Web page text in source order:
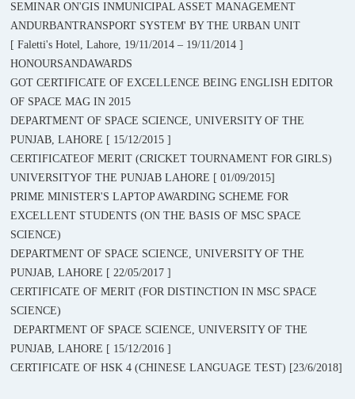
SEMINAR ON'GIS INMUNICIPAL ASSET MANAGEMENT
ANDURBANTRANSPORT SYSTEM' BY THE URBAN UNIT
[ Faletti's Hotel, Lahore, 19/11/2014 – 19/11/2014 ]
HONOURSANDAWARDS
GOT CERTIFICATE OF EXCELLENCE BEING ENGLISH EDITOR
OF SPACE MAG IN 2015
DEPARTMENT OF SPACE SCIENCE, UNIVERSITY OF THE
PUNJAB, LAHORE [ 15/12/2015 ]
CERTIFICATEOF MERIT (CRICKET TOURNAMENT FOR GIRLS)
UNIVERSITYOF THE PUNJAB LAHORE [ 01/09/2015]
PRIME MINISTER'S LAPTOP AWARDING SCHEME FOR
EXCELLENT STUDENTS (ON THE BASIS OF MSC SPACE
SCIENCE)
DEPARTMENT OF SPACE SCIENCE, UNIVERSITY OF THE
PUNJAB, LAHORE [ 22/05/2017 ]
CERTIFICATE OF MERIT (FOR DISTINCTION IN MSC SPACE
SCIENCE)
DEPARTMENT OF SPACE SCIENCE, UNIVERSITY OF THE
PUNJAB, LAHORE [ 15/12/2016 ]
CERTIFICATE OF HSK 4 (CHINESE LANGUAGE TEST) [23/6/2018]